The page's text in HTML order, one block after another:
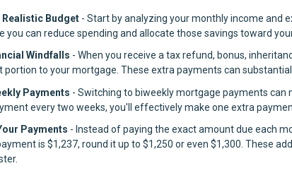
Realistic Budget - Start by analyzing your monthly income and
you can reduce spending and allocate those savings toward
Windfalls - When you receive a tax refund, bonus,
portion to your mortgage. These extra payments can
Payments - Switching to biweekly mortgage payments
every two weeks, you'll effectively make one extra
Payments - Instead of paying the exact amount due each
is $1,237, round it up to $1,250 or even $1,300. These